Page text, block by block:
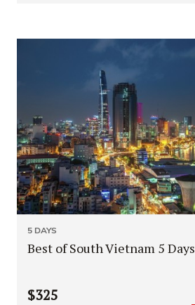
5 DAYS
Best of South Vietnam 5 Days
$325